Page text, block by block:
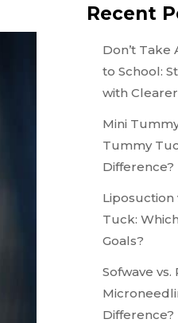
Recent
Don’t Take
to School:
with
Mini
Tummy
Difference?
Liposuction
Tuck:
Goals?
Sofwave vs.
Difference?